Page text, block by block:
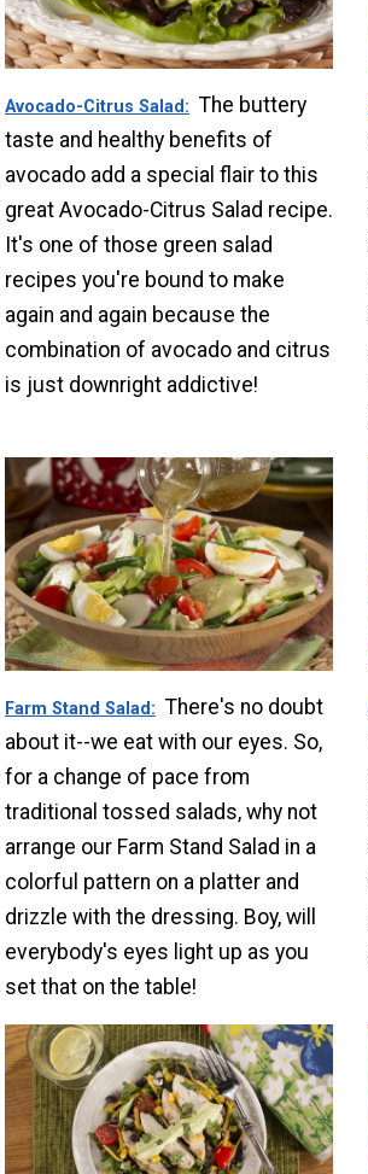
Avocado-Citrus Salad
The buttery
taste and healthy benefits of
avocado add a special flair to this
great Avocado-Citrus Salad recipe.
It's one of those green salad
recipes you're bound to make
again and again because the
combination of avocado and citrus
is just downright addictive!
Farm Stand Salad
There's no doubt
about it--we eat with our eyes. So,
for a change of pace from
traditional tossed salads, why not
arrange our Farm Stand Salad in a
colorful pattern on a platter and
drizzle with the dressing. Boy, will
everybody's eyes light up as you
set that on the table!